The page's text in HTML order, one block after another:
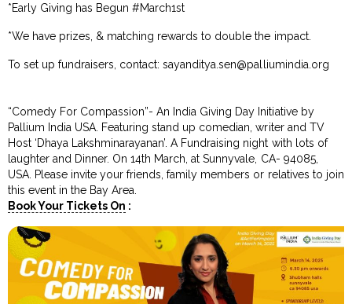
*Early Giving has Begun #March1st
*We have prizes, & matching rewards to double the impact.
To set up fundraisers, contact:sayanditya.sen@palliumindia.org
“Comedy For Compassion”- An India Giving Day Initiative by
Pallium India USA. Featuring stand up comedian, writer and TV
Host ‘Dhaya Lakshminarayanan’. A Fundraising night with lots of
laughter and Dinner. On 14th March, at Sunnyvale, CA- 94085,
USA. Please invite your friends, family members or relatives to join
this event in the Bay Area.
Book Your Tickets On :